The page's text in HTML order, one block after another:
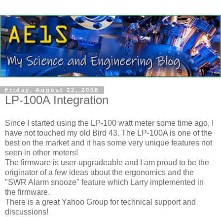
Friday, August 22, 2008
LP-100A Integration
Since I started using the LP-100 watt meter some time ago, I
have not touched my old Bird 43. The LP-100A is one of the
best on the market and it has some very unique features not
seen in other meters!
The firmware is user-upgradeable and I am proud to be the
originator of a few ideas about the ergonomics and the
"SWR Alarm snooze" feature which Larry implemented in
the firmware.
There is a great Yahoo Group for technical support and
discussions!